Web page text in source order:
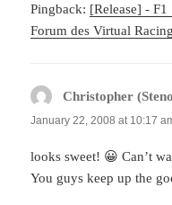
Pingback: [Release] -
Forum des Virtual
Christopher
January 22, 2008 at 10:17
looks sweet! 😀 Can’t
You guys keep up the